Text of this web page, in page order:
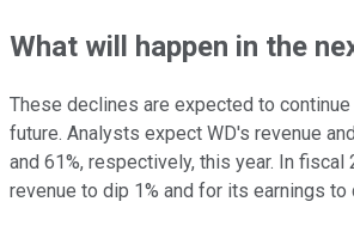
What will happen in the
These declines are expected to
future. Analysts expect WD's revenue
and 61%, respectively, this year. In
revenue to dip 1% and for its earnings to